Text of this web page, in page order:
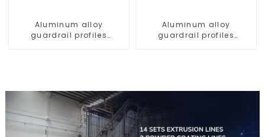
Aluminum alloy
guardrail profiles
Aluminum alloy
guardrail profiles